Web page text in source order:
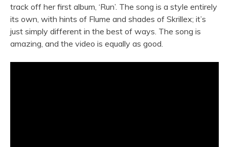
track off her first album, ‘Run’. The song is a style entirely
its own, with hints of Flume and shades of Skrillex; it’s
just simply different in the best of ways. The song is
amazing, and the video is equally as good.